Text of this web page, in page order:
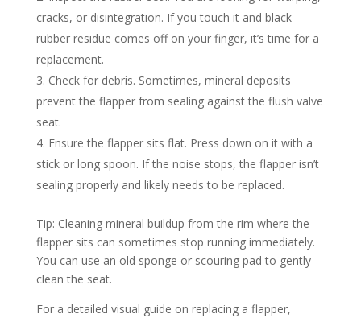
cracks, or disintegration. If you touch it and black
rubber residue comes off on your finger, it’s time for a
replacement.
Check for debris. Sometimes, mineral deposits
prevent the flapper from sealing against the flush valve
seat.
Ensure the flapper sits flat. Press down on it with a
stick or long spoon. If the noise stops, the flapper isn’t
sealing properly and likely needs to be replaced.
Tip: Cleaning mineral buildup from the rim where the
flapper sits can sometimes stop running immediately.
You can use an old sponge or scouring pad to gently
clean the seat.
For a detailed visual guide on replacing a flapper,